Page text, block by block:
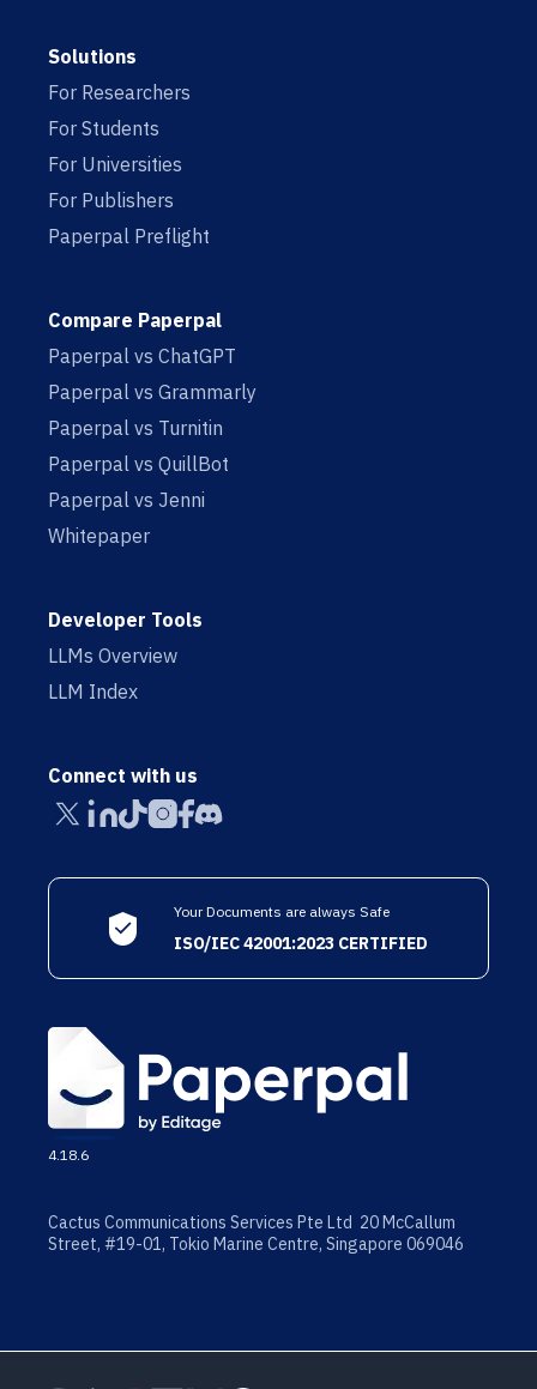
Solutions
For Researchers
For Students
For Universities
For Publishers
Paperpal Preflight
Compare Paperpal
Paperpal vs ChatGPT
Paperpal vs Grammarly
Paperpal vs Turnitin
Paperpal vs QuillBot
Paperpal vs Jenni
Whitepaper
Developer Tools
LLMs Overview
LLM Index
Connect with us
Your Documents are always Safe
ISO/IEC 42001:2023 CERTIFIED
4.18.6
Cactus Communications Services Pte Ltd 20 McCallum
Street, #19-01, Tokio Marine Centre, Singapore 069046